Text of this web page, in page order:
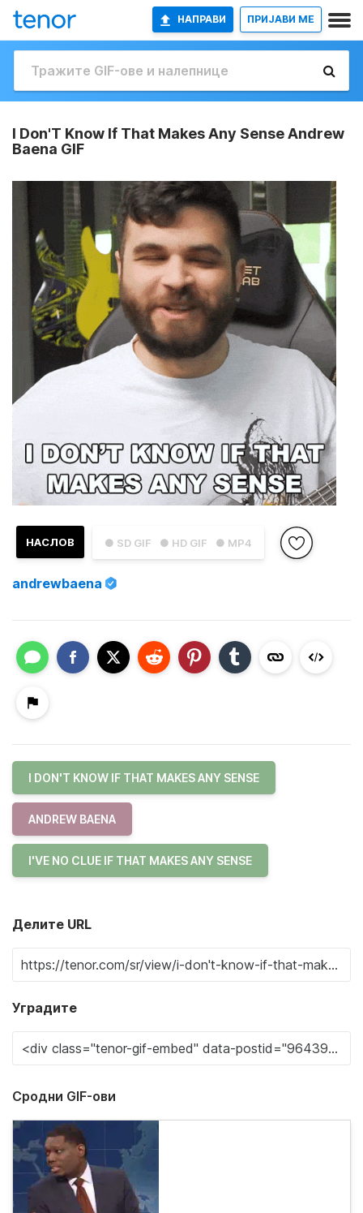
НАПРАВИ ПРИЈАВИ МЕ
I Don'T Know If That Makes Any Sense Andrew
Baena GIF
● SD GIF ● HD GIF ● MP4
НАСЛОВ
andrewbaena
I DON'T KNOW IF THAT MAKES ANY SENSE
ANDREW BAENA
I'VE NO CLUE IF THAT MAKES ANY SENSE
Делите URL
Уградите
Сродни GIF-ови